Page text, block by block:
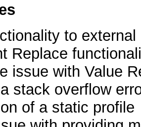
to
Replace
issue with Value
stack overflow
of a static profile